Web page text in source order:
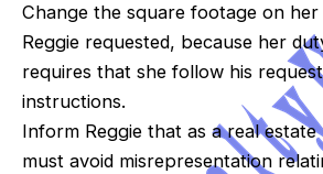
Change the square footage on her
Reggie requested, because her
requires that she follow his
instructions.
Inform Reggie that as a real
must avoid misrepresentation